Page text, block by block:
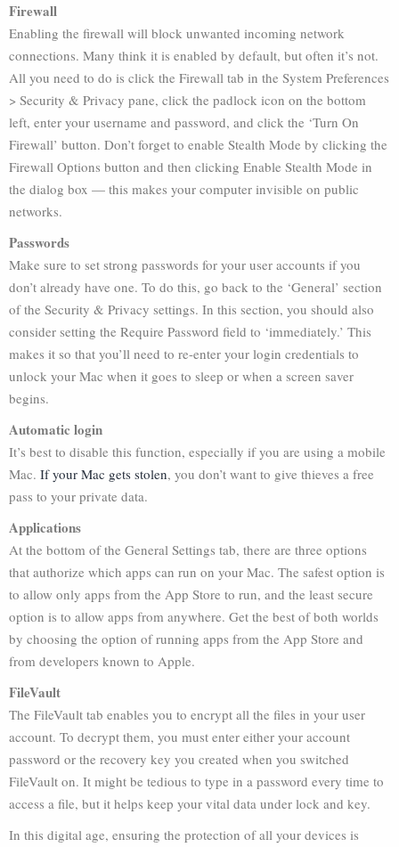
Firewall
Enabling the firewall will block unwanted incoming network
connections. Many think it is enabled by default, but often it’s not.
All you need to do is click the Firewall tab in the System Preferences
> Security & Privacy pane, click the padlock icon on the bottom
left, enter your username and password, and click the ‘Turn On
Firewall’ button. Don’t forget to enable Stealth Mode by clicking the
Firewall Options button and then clicking Enable Stealth Mode in
the dialog box — this makes your computer invisible on public
networks.
Passwords
Make sure to set strong passwords for your user accounts if you
don’t already have one. To do this, go back to the ‘General’ section
of the Security & Privacy settings. In this section, you should also
consider setting the Require Password field to ‘immediately.’ This
makes it so that you’ll need to re-enter your login credentials to
unlock your Mac when it goes to sleep or when a screen saver
begins.
Automatic login
It’s best to disable this function, especially if you are using a mobile
Mac. If your Mac gets stolen, you don’t want to give thieves a free
pass to your private data.
Applications
At the bottom of the General Settings tab, there are three options
that authorize which apps can run on your Mac. The safest option is
to allow only apps from the App Store to run, and the least secure
option is to allow apps from anywhere. Get the best of both worlds
by choosing the option of running apps from the App Store and
from developers known to Apple.
FileVault
The FileVault tab enables you to encrypt all the files in your user
account. To decrypt them, you must enter either your account
password or the recovery key you created when you switched
FileVault on. It might be tedious to type in a password every time to
access a file, but it helps keep your vital data under lock and key.
In this digital age, ensuring the protection of all your devices is